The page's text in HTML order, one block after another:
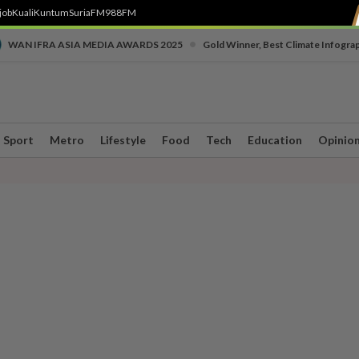
KualiKuntumSuriaFM988FM
WAN IFRA ASIA MEDIA AWARDS 2025 Gold Winner, Best Climate
Sport Metro Lifestyle Food Tech Education Opinion